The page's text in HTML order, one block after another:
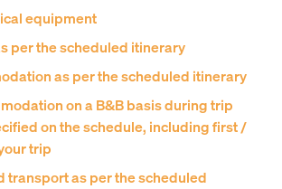
equipment
per the scheduled itinerary
as per the scheduled itinerary
on a B&B basis during trip
on the schedule, including first /
trip
transport as per the scheduled